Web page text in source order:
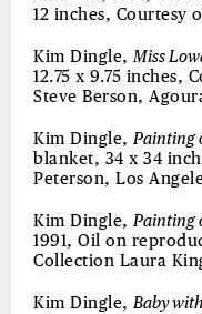
12 inches, Courtesy
Kim Dingle,Miss
12.75 x 9.75 inches,
Steve Berson,
Kim Dingle,Painting
blanket, 34 x 34
Peterson, Los
Kim Dingle,Painting
1991, Oil on
Collection Laura
Kim Dingle,Baby